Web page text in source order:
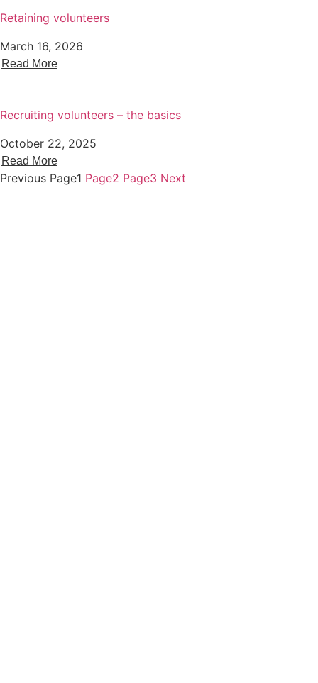
Retaining volunteers
March 16, 2026
Read More
Recruiting volunteers – the basics
October 22, 2025
Read More
Previous Page1 Page2 Page3 Next